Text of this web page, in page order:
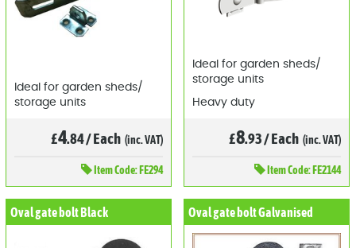
Ideal for garden sheds/
storage units
£4.84/Each (inc. VAT)
ItemCode: FE294
Ideal for garden sheds/
storage units
Heavy duty
£8.93/Each (inc. VAT)
ItemCode: FE2144
Oval gate bolt Black Oval gate bolt Galvanised